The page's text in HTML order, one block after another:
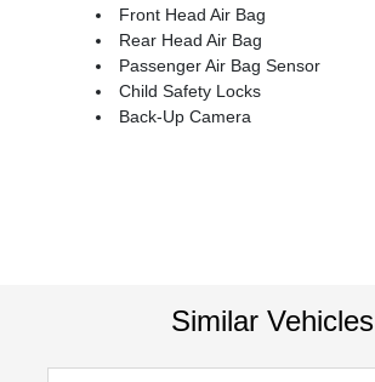
Front Head Air Bag
Rear Head Air Bag
Passenger Air Bag Sensor
Child Safety Locks
Back-Up Camera
Similar Vehicles